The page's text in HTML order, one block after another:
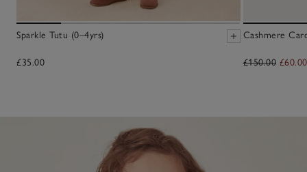
Sparkle Tutu (0–4yrs)
£35.00
Cashmere
£150.00 £60.00